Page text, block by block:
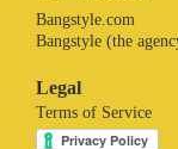
Bangstyle.com
Bangstyle (the
Legal
Terms of Service